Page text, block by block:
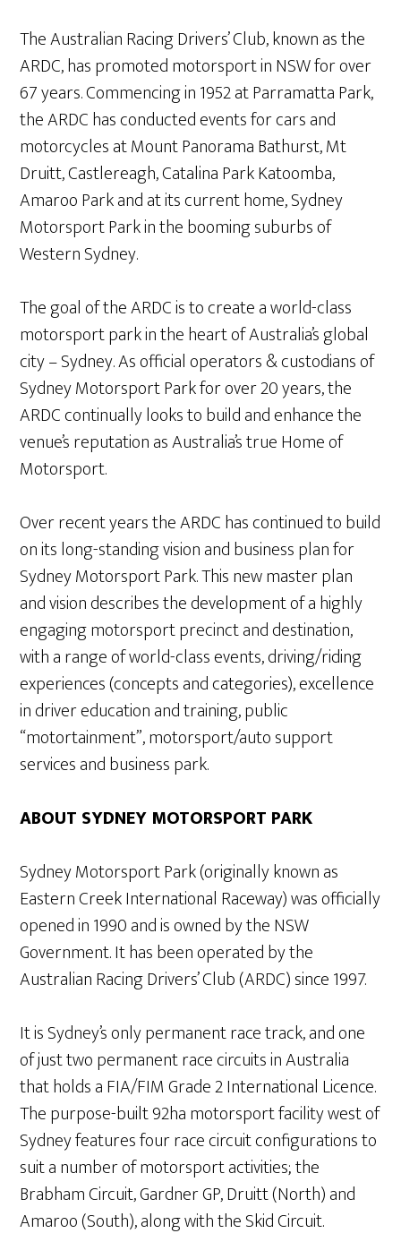
The Australian Racing Drivers’ Club, known as the
ARDC, has promoted motorsport in NSW for over
67 years. Commencing in 1952 at Parramatta Park,
the ARDC has conducted events for cars and
motorcycles at Mount Panorama Bathurst, Mt
Druitt, Castlereagh, Catalina Park Katoomba,
Amaroo Park and at its current home, Sydney
Motorsport Park in the booming suburbs of
Western Sydney.
The goal of the ARDC is to create a world-class
motorsport park in the heart of Australia’s global
city – Sydney. As official operators & custodians of
Sydney Motorsport Park for over 20 years, the
ARDC continually looks to build and enhance the
venue’s reputation as Australia’s true Home of
Motorsport.
Over recent years the ARDC has continued to build
on its long-standing vision and business plan for
Sydney Motorsport Park. This new master plan
and vision describes the development of a highly
engaging motorsport precinct and destination,
with a range of world-class events, driving/riding
experiences (concepts and categories), excellence
in driver education and training, public
“motortainment”, motorsport/auto support
services and business park.
ABOUT SYDNEY MOTORSPORT PARK
Sydney Motorsport Park (originally known as
Eastern Creek International Raceway) was officially
opened in 1990 and is owned by the NSW
Government. It has been operated by the
Australian Racing Drivers’ Club (ARDC) since 1997.
It is Sydney’s only permanent race track, and one
of just two permanent race circuits in Australia
that holds a FIA/FIM Grade 2 International Licence.
The purpose-built 92ha motorsport facility west of
Sydney features four race circuit configurations to
suit a number of motorsport activities; the
Brabham Circuit, Gardner GP, Druitt (North) and
Amaroo (South), along with the Skid Circuit.